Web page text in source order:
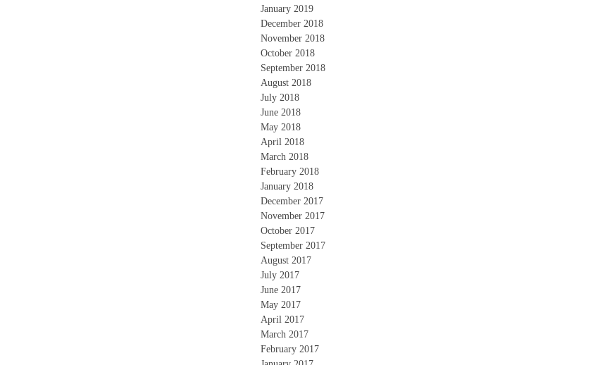
January 2019
December 2018
November 2018
October 2018
September 2018
August 2018
July 2018
June 2018
May 2018
April 2018
March 2018
February 2018
January 2018
December 2017
November 2017
October 2017
September 2017
August 2017
July 2017
June 2017
May 2017
April 2017
March 2017
February 2017